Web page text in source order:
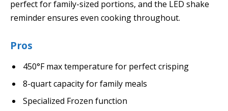
perfect for family-sized portions, and the LED shake
reminder ensures even cooking throughout.
Pros
450°F max temperature for perfect crisping
8-quart capacity for family meals
Specialized Frozen function